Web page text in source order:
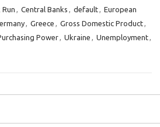
Run , Central Banks , default, European
, Greece , Gross Domestic Product,
Power, Ukraine , Unemployment,